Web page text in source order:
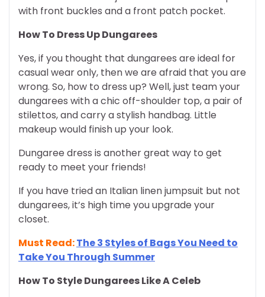
with front buckles and a front patch pocket.
How To Dress Up Dungarees
Yes, if you thought that dungarees are ideal for
casual wear only, then we are afraid that you are
wrong. So, how to dress up? Well, just team your
dungarees with a chic off-shoulder top, a pair of
stilettos, and carry a stylish handbag. Little
makeup would finish up your look.
Dungaree dress is another great way to get
ready to meet your friends!
If you have tried an Italian linen jumpsuit but not
dungarees, it’s high time you upgrade your
closet.
Must Read:The 3 Styles of Bags You Need to
Take You Through Summer
How To Style Dungarees Like A Celeb